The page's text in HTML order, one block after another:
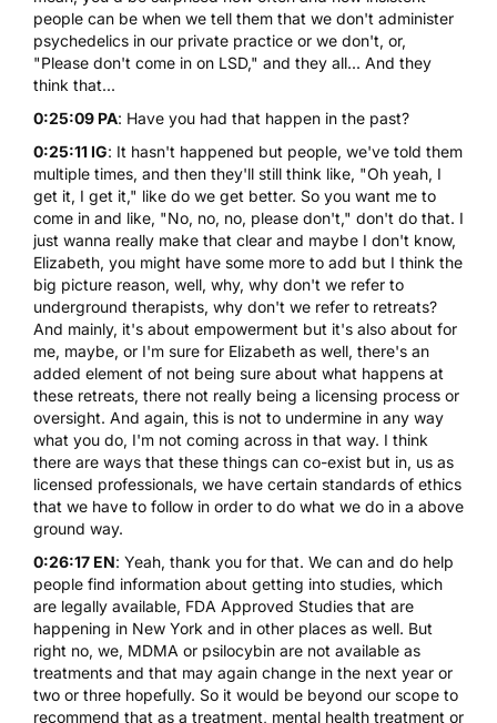
people can be when we tell them that we don't administer
psychedelics in our private practice or we don't, or,
"Please don't come in on LSD," and they all... And they
think that...
0:25:09 PA: Have you had that happen in the past?
0:25:11 IG: It hasn't happened but people, we've told them
multiple times, and then they'll still think like, "Oh yeah, I
get it, I get it," like do we get better. So you want me to
come in and like, "No, no, no, please don't," don't do that. I
just wanna really make that clear and maybe I don't know,
Elizabeth, you might have some more to add but I think the
big picture reason, well, why, why don't we refer to
underground therapists, why don't we refer to retreats?
And mainly, it's about empowerment but it's also about for
me, maybe, or I'm sure for Elizabeth as well, there's an
added element of not being sure about what happens at
these retreats, there not really being a licensing process or
oversight. And again, this is not to undermine in any way
what you do, I'm not coming across in that way. I think
there are ways that these things can co-exist but in, us as
licensed professionals, we have certain standards of ethics
that we have to follow in order to do what we do in a above
ground way.
0:26:17 EN: Yeah, thank you for that. We can and do help
people find information about getting into studies, which
are legally available, FDA Approved Studies that are
happening in New York and in other places as well. But
right no, we, MDMA or psilocybin are not available as
treatments and that may again change in the next year or
two or three hopefully. So it would be beyond our scope to
recommend that as a treatment, mental health treatment or